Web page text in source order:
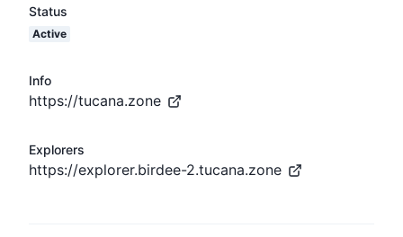
Status
Active
Info
https://tucana.zone
Explorers
https://explorer.birdee-2.tucana.zone